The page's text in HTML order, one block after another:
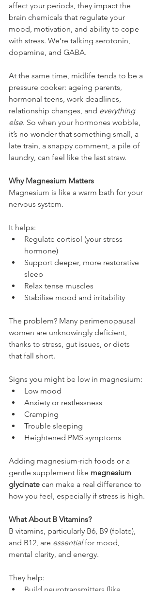
affect your periods, they impact the
brain chemicals that regulate your
mood, motivation, and ability to cope
with stress. We’re talking serotonin,
dopamine, and GABA.
At the same time, midlife tends to be a
pressure cooker: ageing parents,
hormonal teens, work deadlines,
relationship changes, and everything
else. So when your hormones wobble,
it’s no wonder that something small, a
late train, a snappy comment, a pile of
laundry, can feel like the last straw.
Why Magnesium Matters
Magnesium is like a warm bath for your
nervous system.
It helps:
Regulate cortisol (your stress
hormone)
Support deeper, more restorative
sleep
Relax tense muscles
Stabilise mood and irritability
The problem? Many perimenopausal
women are unknowingly deficient,
thanks to stress, gut issues, or diets
that fall short.
Signs you might be low in magnesium:
Low mood
Anxiety or restlessness
Cramping
Trouble sleeping
Heightened PMS symptoms
Adding magnesium-rich foods or a
gentle supplement like magnesium
glycinate can make a real difference to
how you feel, especially if stress is high.
What About B Vitamins?
B vitamins, particularly B6, B9 (folate),
and B12, are essential for mood,
mental clarity, and energy.
They help: